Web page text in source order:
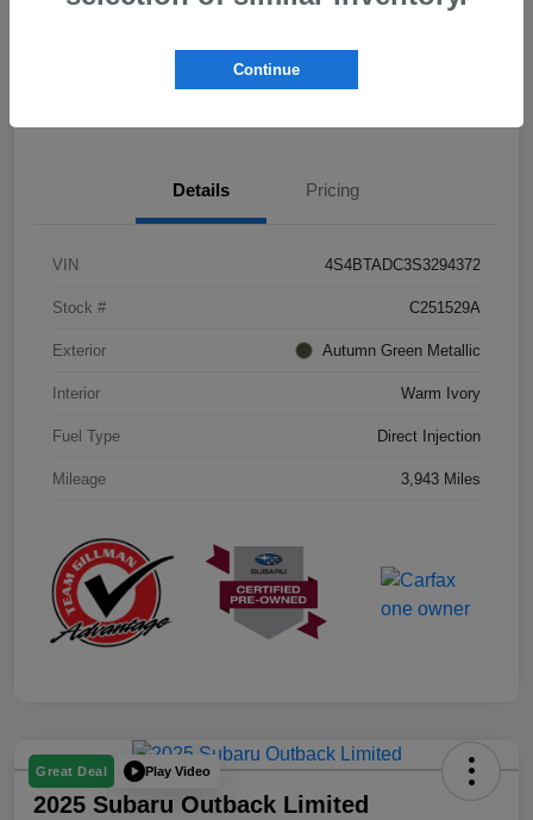
Value Your Trade
Details Pricing
VIN 4S4BTADC3S3294372
Stock # C251529A
Exterior Autumn Green Metallic
Interior Warm Ivory
Fuel Type Direct Injection
Mileage 3,943 Miles
Great Deal Play Video
2025 Subaru Outback Limited
Continue